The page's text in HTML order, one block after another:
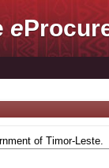
e
of Timor-Leste.